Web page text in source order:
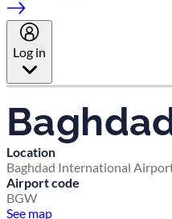
Log in
Location
Baghdad International
Airport code
BGW
See map